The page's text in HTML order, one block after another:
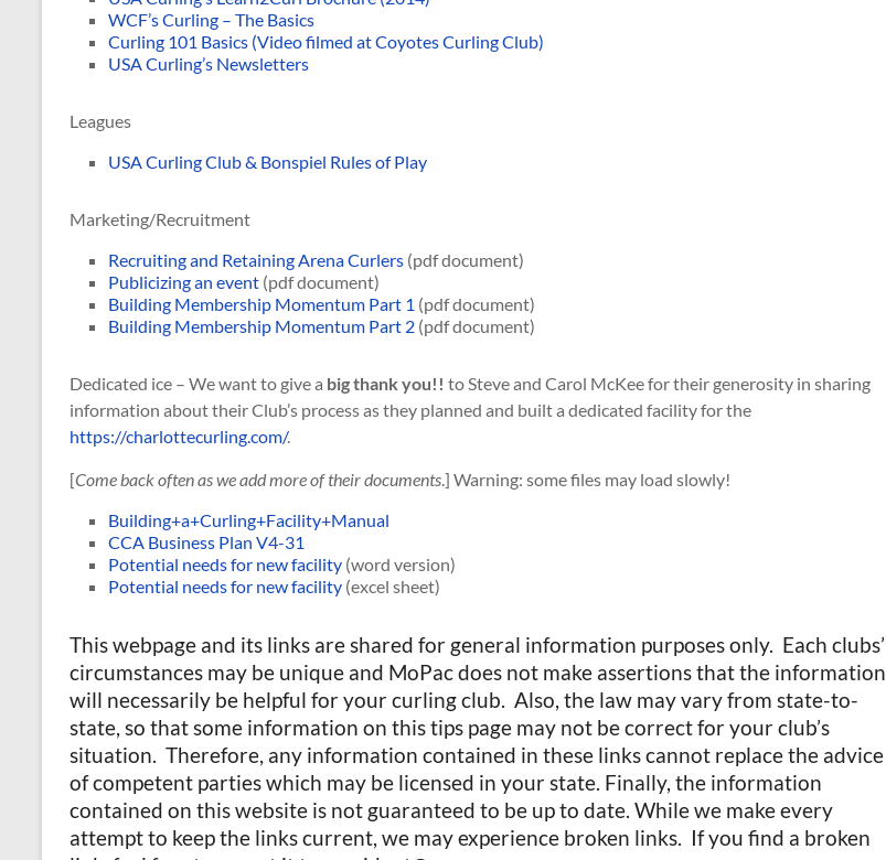
WCF’s Curling – The Basics
Curling 101 Basics (Video filmed at Coyotes Curling Club)
USA Curling’s Newsletters
Leagues
USA Curling Club & Bonspiel Rules of Play
Marketing/Recruitment
Recruiting and Retaining Arena Curlers (pdf document)
Publicizing an event (pdf document)
Building Membership Momentum Part 1 (pdf document)
Building Membership Momentum Part 2 (pdf document)
Dedicated ice – We want to give a big thank you!! to Steve and Carol McKee for their generosity in sharing
information about their Club’s process as they planned and built a dedicated facility for the
https://charlottecurling.com/.
[Come back often as we add more of their documents.] Warning: some files may load slowly!
Building+a+Curling+Facility+Manual
CCA Business Plan V4-31
Potential needs for new facility (word version)
Potential needs for new facility (excel sheet)
This webpage and its links are shared for general information purposes only. Each clubs’
circumstances may be unique and MoPac does not make assertions that the information
will necessarily be helpful for your curling club. Also, the law may vary from state-to-
state, so that some information on this tips page may not be correct for your club’s
situation. Therefore, any information contained in these links cannot replace the advice
of competent parties which may be licensed in your state. Finally, the information
contained on this website is not guaranteed to be up to date. While we make every
attempt to keep the links current, we may experience broken links. If you find a broken